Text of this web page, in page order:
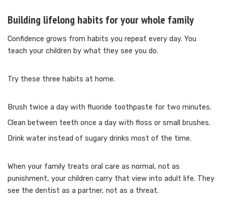
Building lifelong habits for your whole family
Confidence grows from habits you repeat every day. You
teach your children by what they see you do.
Try these three habits at home.
Brush twice a day with fluoride toothpaste for two minutes.
Clean between teeth once a day with floss or small brushes.
Drink water instead of sugary drinks most of the time.
When your family treats oral care as normal, not as
punishment, your children carry that view into adult life. They
see the dentist as a partner, not as a threat.